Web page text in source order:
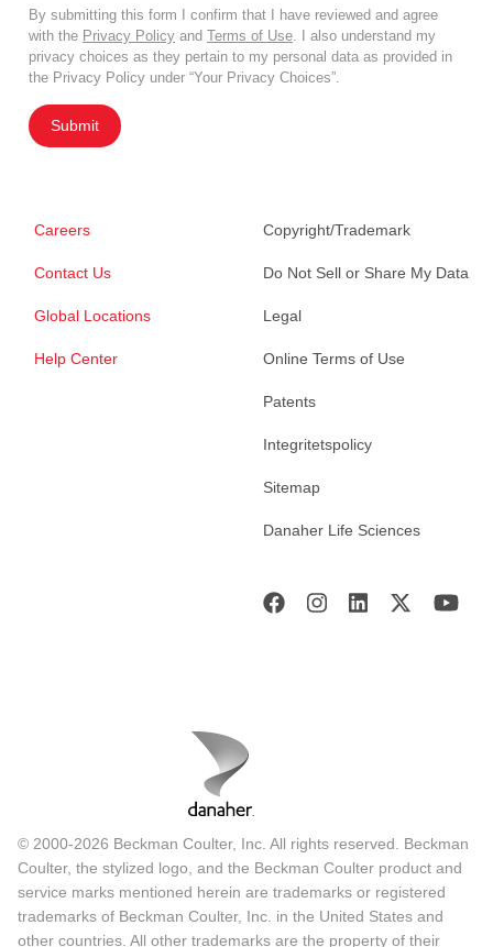
By submitting this form I confirm that I have reviewed and agree
with the Privacy Policy and Terms of Use . I also understand my
privacy choices as they pertain to my personal data as provided in
the Privacy Policy under “Your Privacy Choices”.
Submit
Careers
Contact Us
Global Locations
Help Center
Copyright/Trademark
Do Not Sell or Share My Data
Legal
Online Terms of Use
Patents
Integritetspolicy
Sitemap
Danaher Life Sciences
© 2000-2026 Beckman Coulter, Inc. All rights reserved. Beckman
Coulter, the stylized logo, and the Beckman Coulter product and
service marks mentioned herein are trademarks or registered
trademarks of Beckman Coulter, Inc. in the United States and
other countries. All other trademarks are the property of their